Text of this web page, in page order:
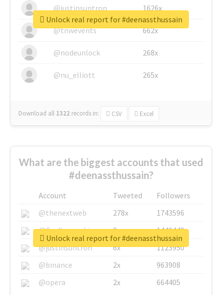
@justinsuntron 1626x
@tnwevents 662x
@nodeunlock 268x
@nu_elliott 265x
Download all 1322 records in: CSV Excel
Unlock real report for #deenassthussain
What are the biggest accounts that used
#deenassthussain?
Account Tweeted
Followers
@thenextweb
278x
1743596
@GuyKawasaki
8x
1440448
@justinsuntron
6x
1123950
@binance
2x
963908
@opera
2x 664405
Unlock real report for #deenassthussain